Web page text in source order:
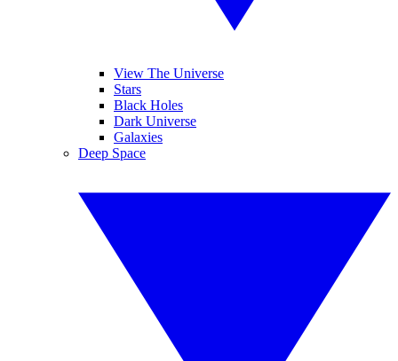
View The Universe
Stars
Black Holes
Dark Universe
Galaxies
Deep Space